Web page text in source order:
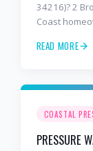
34216)? 2
Coast
holds up to
READ MORE
COASTAL
PRESSURE